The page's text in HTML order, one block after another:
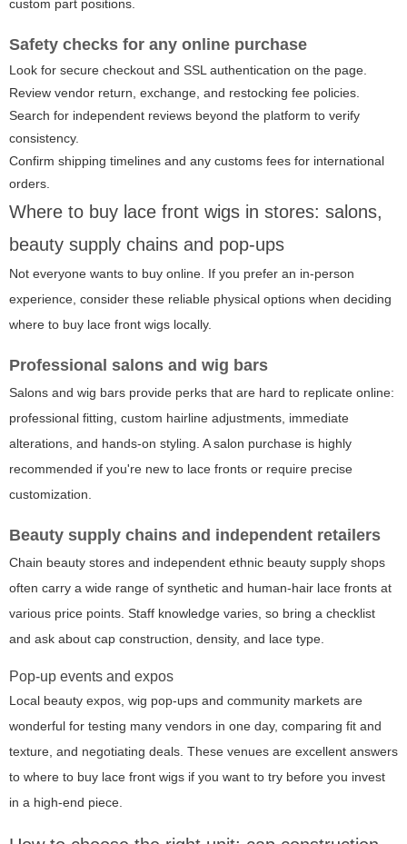
custom part positions.
Safety checks for any online purchase
Look for secure checkout and SSL authentication on the page.
Review vendor return, exchange, and restocking fee policies.
Search for independent reviews beyond the platform to verify
consistency.
Confirm shipping timelines and any customs fees for international
orders.
Where to buy lace front wigs in stores: salons,
beauty supply chains and pop-ups
Not everyone wants to buy online. If you prefer an in-person
experience, consider these reliable physical options when deciding
where to buy lace front wigs locally.
Professional salons and wig bars
Salons and wig bars provide perks that are hard to replicate online:
professional fitting, custom hairline adjustments, immediate
alterations, and hands-on styling. A salon purchase is highly
recommended if you're new to lace fronts or require precise
customization.
Beauty supply chains and independent retailers
Chain beauty stores and independent ethnic beauty supply shops
often carry a wide range of synthetic and human-hair lace fronts at
various price points. Staff knowledge varies, so bring a checklist
and ask about cap construction, density, and lace type.
Pop-up events and expos
Local beauty expos, wig pop-ups and community markets are
wonderful for testing many vendors in one day, comparing fit and
texture, and negotiating deals. These venues are excellent answers
to where to buy lace front wigs if you want to try before you invest
in a high-end piece.